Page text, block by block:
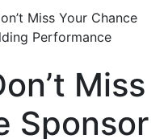
Miss Your Chance
Performance
Miss
Sponsor